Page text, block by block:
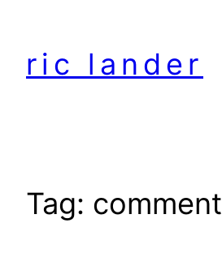
content
ric lander
Tag: comment